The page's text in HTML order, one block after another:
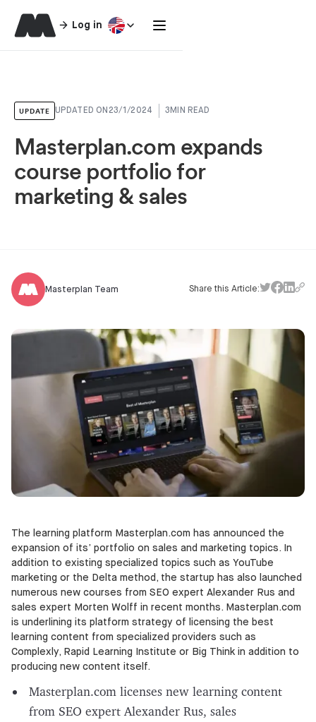
Log in
UPDATE UPDATED ON 23/1/2024 3 MIN READ
Masterplan.com expands
course portfolio for
marketing & sales
Masterplan Team Share this Article:
The learning platform Masterplan.com has announced the
expansion of its’ portfolio on sales and marketing topics. In
addition to existing specialized topics such as YouTube
marketing or the Delta method, the startup has also launched
numerous new courses from SEO expert Alexander Rus and
sales expert Morten Wolff in recent months. Masterplan.com
is underlining its platform strategy of licensing the best
learning content from specialized providers such as
Complexly, Rapid Learning Institute or Big Think in addition to
producing new content itself.
Masterplan.com licenses new learning content
from SEO expert Alexander Rus, sales